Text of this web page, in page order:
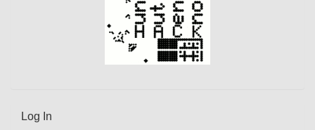
Log In